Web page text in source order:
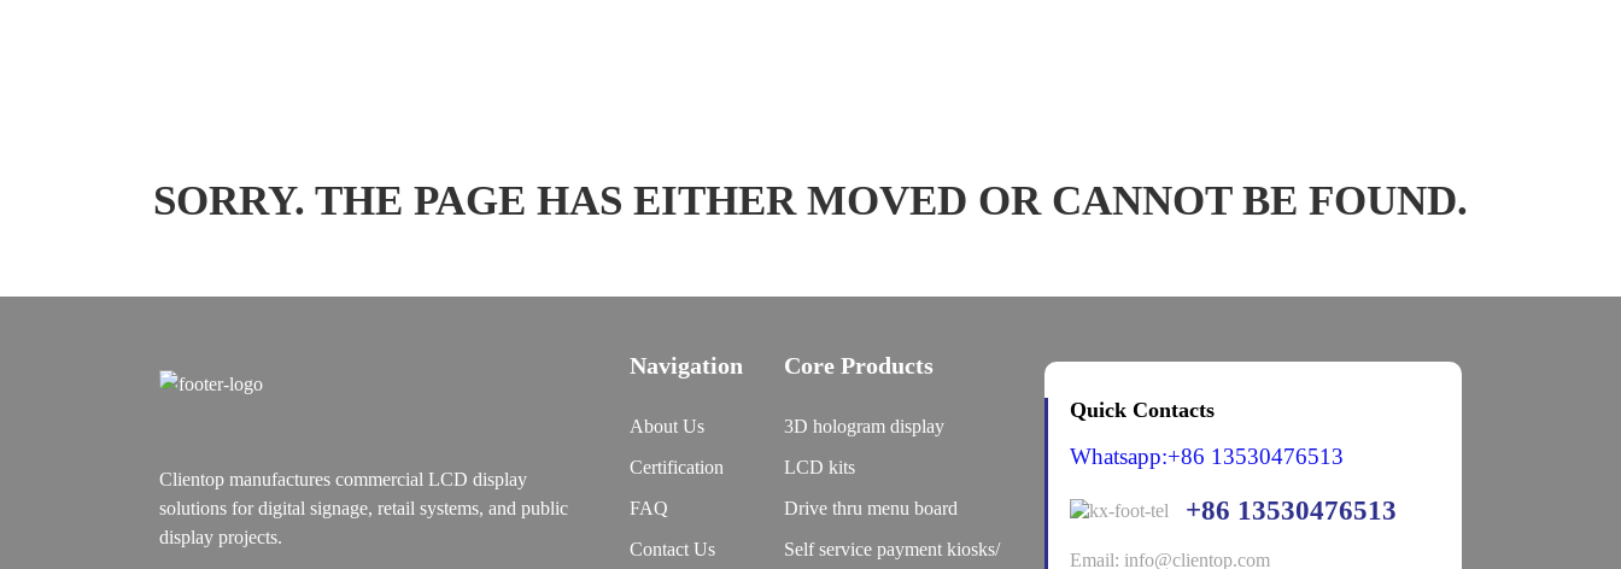
SORRY. THE PAGE HAS EITHER MOVED OR CANNOT BE FOUND.
Clientop manufactures commercial LCD display
solutions for digital signage, retail systems, and public
display projects.
Navigation
About Us
Certification
FAQ
Contact Us
Core Products
3D hologram display
LCD kits
Drive thru menu board
Self service payment kiosks/
Quick Contacts
Whatsapp:+86 13530476513
+86 13530476513
Email: info@clientop.com